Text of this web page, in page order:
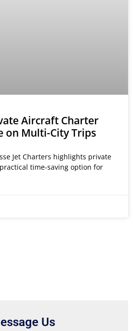
Aircraft Charter
on Multi-City Trips
Jet Charters highlights private
time-saving option for
Us